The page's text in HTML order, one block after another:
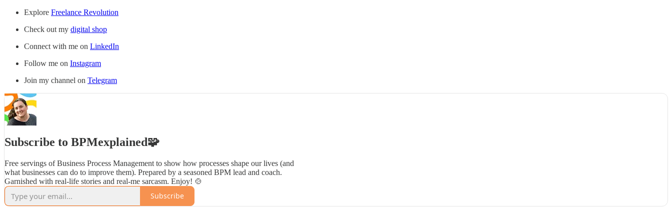
Explore Freelance Revolution
Check out my digital shop
Connect with me on LinkedIn
Follow me on Instagram
Join my channel on Telegram
Subscribe to BPMexplained🧩
Free servings of Business Process Management to show how processes shape our lives (and
what businesses can do to improve them). Prepared by a seasoned BPM lead and coach.
Garnished with real-life stories and real-me sarcasm. Enjoy! 🍲
Subscribe